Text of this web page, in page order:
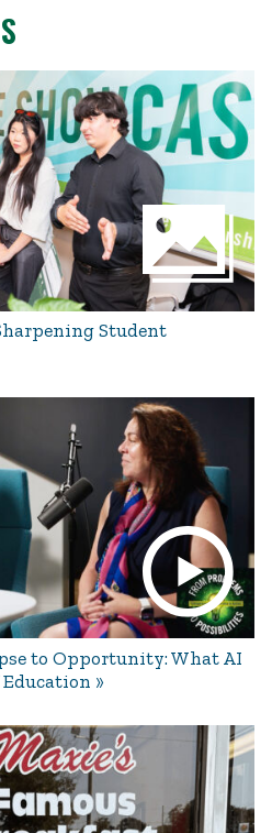
Student
to Opportunity: What AI